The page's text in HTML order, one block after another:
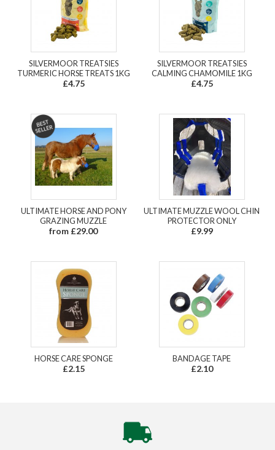
SILVERMOOR TREATSIES
TURMERIC HORSE TREATS 1KG
£4.75
SILVERMOOR TREATSIES
CALMING CHAMOMILE 1KG
£4.75
ULTIMATE HORSE AND PONY
GRAZING MUZZLE
from £29.00
ULTIMATE MUZZLE WOOL CHIN
PROTECTOR ONLY
£9.99
HORSE CARE SPONGE
£2.15
BANDAGE TAPE
£2.10